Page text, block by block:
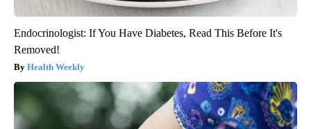
Endocrinologist: If You Have Diabetes, Read This Before It's
Removed!
Health Weekly